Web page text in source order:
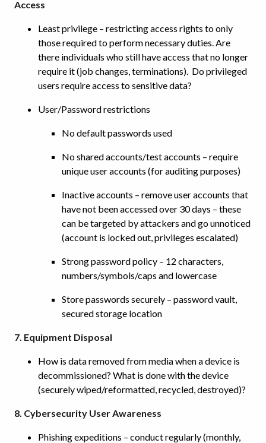
Access
Least privilege – restricting access rights to only
those required to perform necessary duties. Are
there individuals who still have access that no longer
require it (job changes, terminations). Do privileged
users require access to sensitive data?
User/Password restrictions
No default passwords used
No shared accounts/test accounts – require
unique user accounts (for auditing purposes)
Inactive accounts – remove user accounts that
have not been accessed over 30 days – these
can be targeted by attackers and go unnoticed
(account is locked out, privileges escalated)
Strong password policy – 12 characters,
numbers/symbols/caps and lowercase
Store passwords securely – password vault,
secured storage location
7. Equipment Disposal
How is data removed from media when a device is
decommissioned? What is done with the device
(securely wiped/reformatted, recycled, destroyed)?
8. Cybersecurity User Awareness
Phishing expeditions – conduct regularly (monthly,